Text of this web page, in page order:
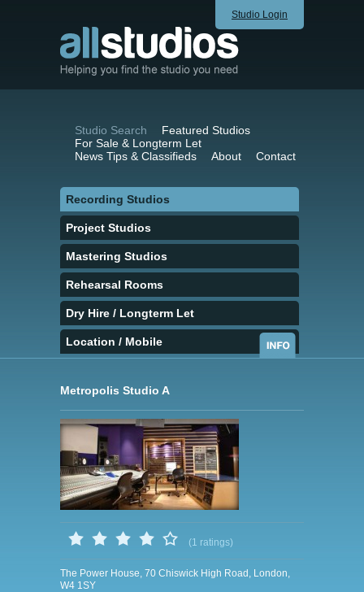
Studio Login
Studio Search
Featured Studios
For Sale & Longterm Let
News Tips & Classifieds
About Contact
Recording Studios
Project Studios
Mastering Studios
Rehearsal Rooms
Dry Hire / Longterm Let
Location / Mobile
Metropolis Studio A
(1 ratings)
The Power House, 70 Chiswick High Road, London,
W4 1SY